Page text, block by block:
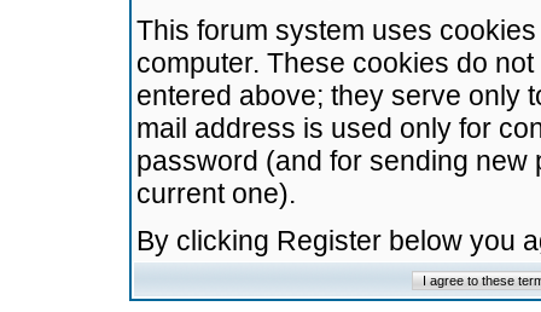
This forum system uses
computer. These cookies do
entered above; they serve only
mail address is used only for
password (and for sending
current one).
By clicking Register below you